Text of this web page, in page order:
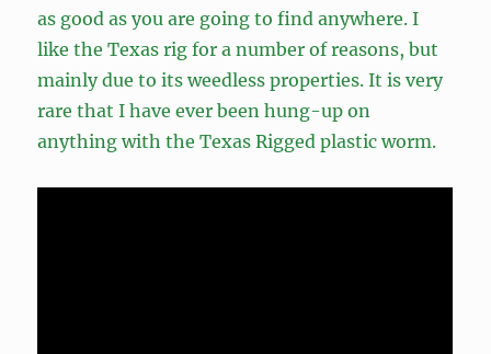
as good as you are going to find anywhere. I
like the Texas rig for a number of reasons, but
mainly due to its weedless properties. It is very
rare that I have ever been hung-up on
anything with the Texas Rigged plastic worm.